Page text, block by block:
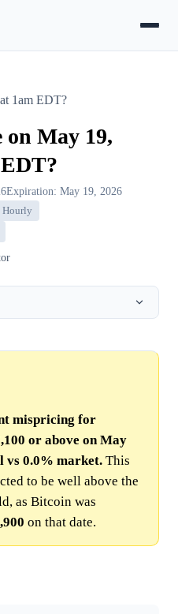
1am EDT?
May 19,
Expiration: May 19, 2026
Hourly
mispricing for
or above on May
vs 0.0% market. This
to be well above the
as Bitcoin was
on that date.